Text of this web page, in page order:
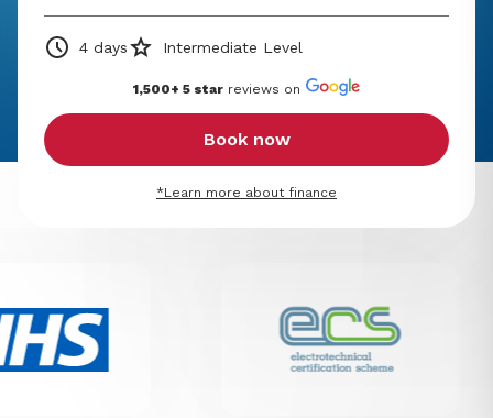
4 days Intermediate Level
1,500+ 5 star reviews on
Book now
*Learn more about finance